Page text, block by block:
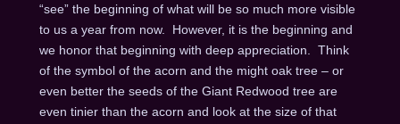
“see” the beginning of what will be so much more visible
to us a year from now. However, it is the beginning and
we honor that beginning with deep appreciation. Think
of the symbol of the acorn and the might oak tree – or
even better the seeds of the Giant Redwood tree are
even tinier than the acorn and look at the size of that